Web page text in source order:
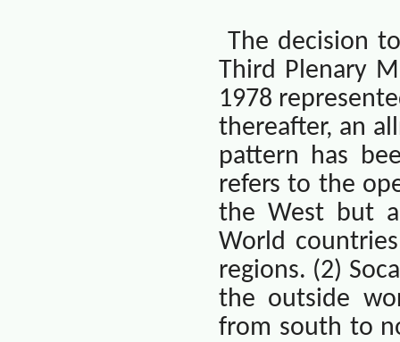
The decision
Third Plenary
1978
thereafter, an
pattern has
refers to the
the West but
World
regions. (2)
the outside
from south to